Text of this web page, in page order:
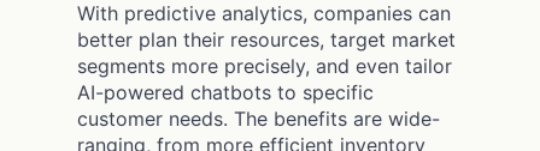
With predictive analytics, companies can
better plan their resources, target market
segments more precisely, and even tailor
AI-powered chatbots to specific
customer needs. The benefits are wide-
ranging, from more efficient inventory